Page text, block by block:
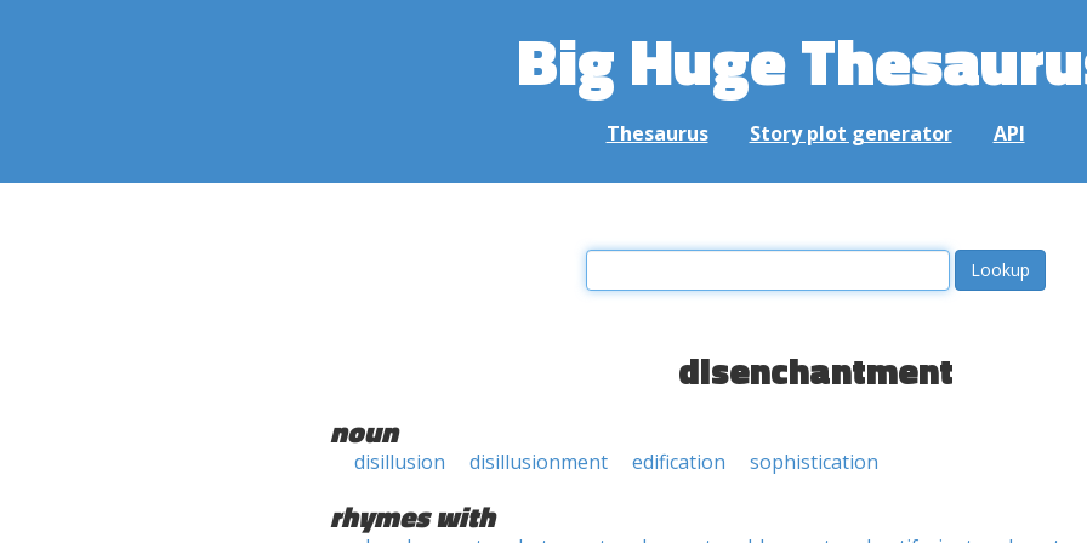
Big Huge
Thesaurus Story plot generator API
disenchantment
noun
disillusion disillusionment edification sophistication
rhymes with